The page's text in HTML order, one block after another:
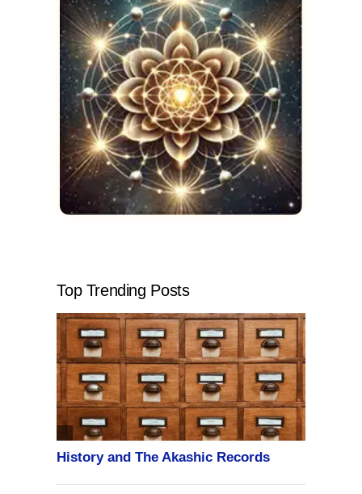
Top Trending Posts